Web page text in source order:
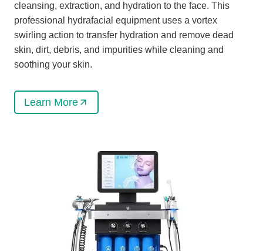
cleansing, extraction, and hydration to the face. This
professional hydrafacial equipment uses a vortex
swirling action to transfer hydration and remove dead
skin, dirt, debris, and impurities while cleaning and
soothing your skin.
Learn More